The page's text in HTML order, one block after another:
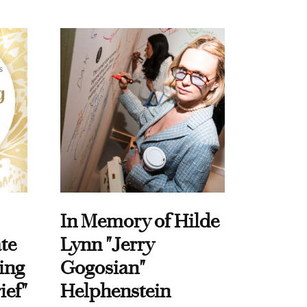
In Memory of Hilde
Lynn "Jerry
Gogosian"
Helphenstein